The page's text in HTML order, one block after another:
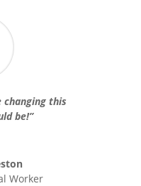
changing this
be!”
Worker